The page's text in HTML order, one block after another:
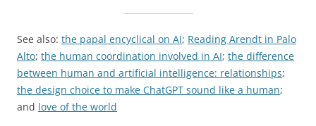
See also: the papal encyclical on AI; Reading Arendt in Palo
Alto; the human coordination involved in AI; the difference
between human and artificial intelligence: relationships;
the design choice to make ChatGPT sound like a human;
and love of the world